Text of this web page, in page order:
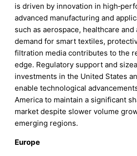
is driven by innovation in
advanced manufacturing and
such as aerospace, healthcare
demand for smart textiles,
filtration media contributes to the
edge. Regulatory support and
investments in the United States
enable technological
America to maintain a significant
market despite slower volume
emerging regions.
Europe